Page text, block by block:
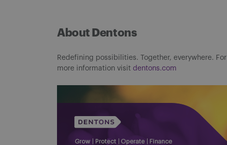
About Dentons
Redefining possibilities. Together, everywhere. For
more information visit dentons.com